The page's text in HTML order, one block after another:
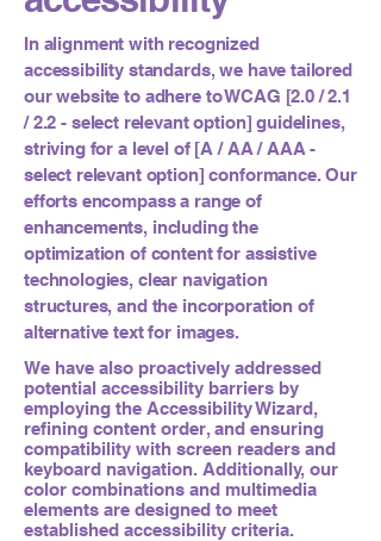
In alignment with recognized
accessibility standards, we have tailored
our website to adhere to WCAG [2.0 / 2.1
/ 2.2 - select relevant option] guidelines,
striving for a level of [A / AA / AAA -
select relevant option] conformance. Our
efforts encompass a range of
enhancements, including the
optimization of content for assistive
technologies, clear navigation
structures, and the incorporation of
alternative text for images.
We have also proactively addressed
potential accessibility barriers by
employing the Accessibility Wizard,
refining content order, and ensuring
compatibility with screen readers and
keyboard navigation. Additionally, our
color combinations and multimedia
elements are designed to meet
established accessibility criteria.